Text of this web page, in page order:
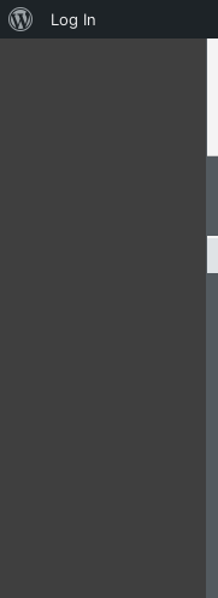
About
Log In